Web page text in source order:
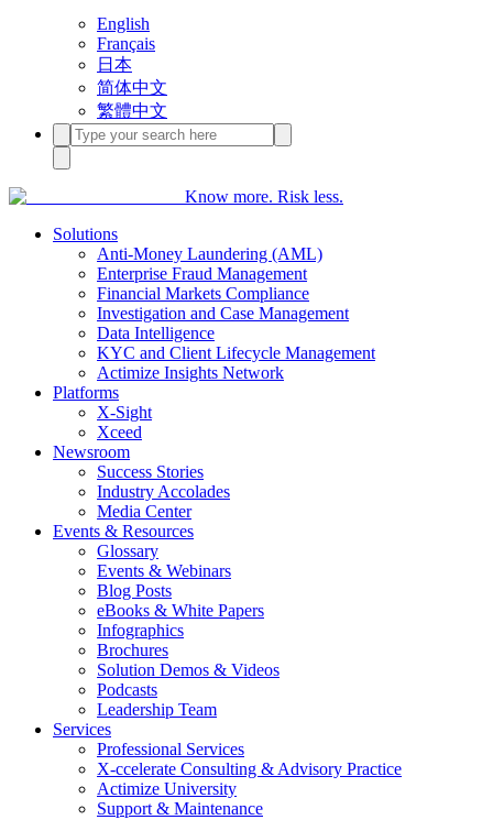
English
Français
日本
简体中文
繁體中文
Know more. Risk less.
Solutions
Anti-Money Laundering (AML)
Enterprise Fraud Management
Financial Markets Compliance
Investigation and Case Management
Data Intelligence
KYC and Client Lifecycle Management
Actimize Insights Network
Platforms
X-Sight
Xceed
Newsroom
Success Stories
Industry Accolades
Media Center
Events & Resources
Glossary
Events & Webinars
Blog Posts
eBooks & White Papers
Infographics
Brochures
Solution Demos & Videos
Podcasts
Leadership Team
Services
Professional Services
X-ccelerate Consulting & Advisory Practice
Actimize University
Support & Maintenance